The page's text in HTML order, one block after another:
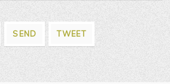
SEND TWEET